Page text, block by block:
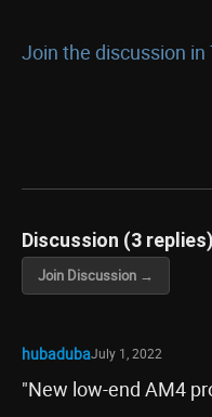
Join the discussion in
Discussion (3 replies)
Join Discussion →
hubadubaJuly 1, 2022
"New low-end AM4